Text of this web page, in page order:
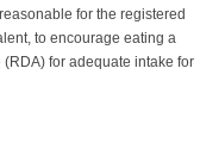
for the registered
to encourage eating a
for adequate intake for